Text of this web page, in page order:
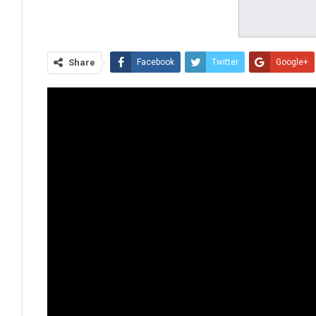
Share Facebook Twitter Google+